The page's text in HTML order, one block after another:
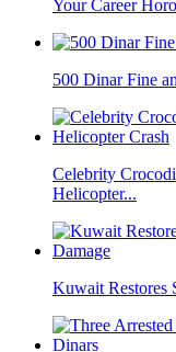
Your Career
500 Dinar Fine
Celebrity
Helicopter...
Kuwait Restores